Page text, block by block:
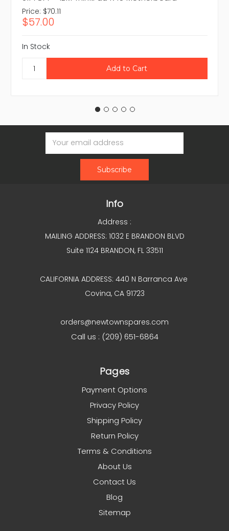
Price: $70.11
$57.00
In Stock
Email
Address
Info
Address :
MAILING ADDRESS: 1032 E BRANDON BLVD
Suite 1124 BRANDON, FL 33511
CALIFORNIA ADDRESS: 440 N Barranca Ave
Covina, CA 91723
orders@newtownspares.com
Call us : (209) 651-6864
Pages
Payment Options
Privacy Policy
Shipping Policy
Return Policy
Terms & Conditions
About Us
Contact Us
Blog
Sitemap